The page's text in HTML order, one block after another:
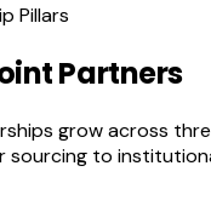
Pillars
Partners
grow across
sourcing to